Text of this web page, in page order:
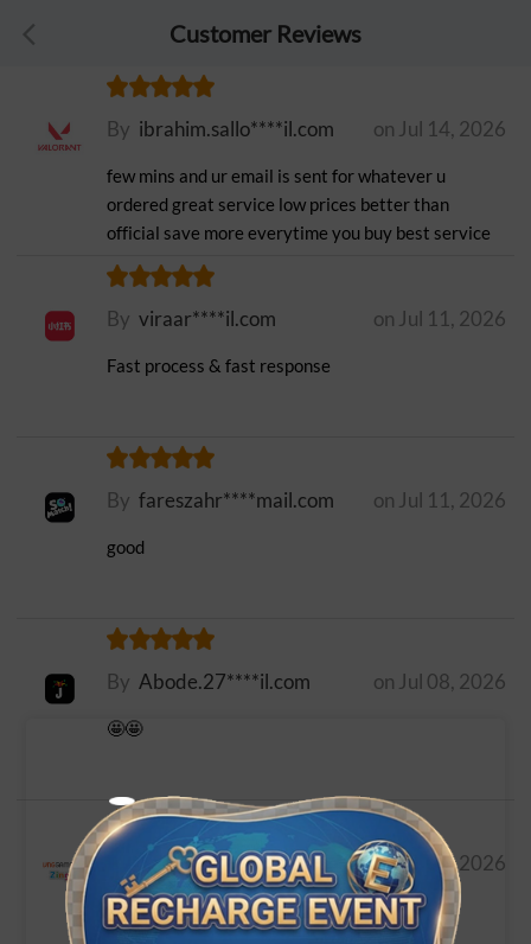
Customer Reviews
By ibrahim.sallo****il.com on Jul 14, 2026
few mins and ur email is sent for whatever u
ordered great service low prices better than
official save more everytime you buy best service
By viraar****il.com on Jul 11, 2026
Fast process & fast response
By fareszahr****mail.com on Jul 11, 2026
good
By Abode.27****il.com on Jul 08, 2026
🤩🤩
uiopmn****il.com on Jul 07, 2026
اين رمز استردد بطاقه